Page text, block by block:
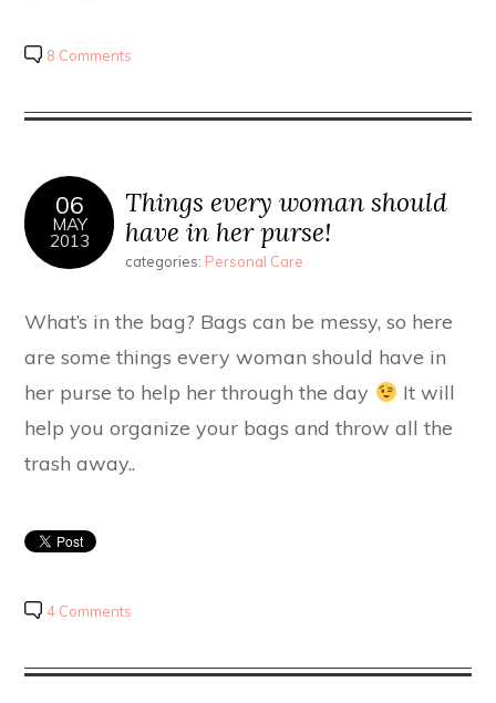
8 Comments
06
MAY
2013
Things every woman should
have in her purse!
categories: Personal Care
What’s in the bag? Bags can be messy, so here
are some things every woman should have in
her purse to help her through the day
It will
help you organize your bags and throw all the
trash away..
4 Comments